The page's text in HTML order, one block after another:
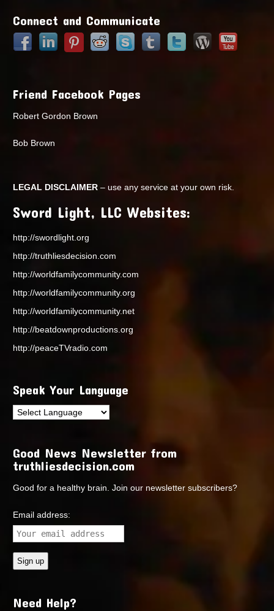
Connect and Communicate
Friend Facebook Pages
Robert Gordon Brown
Bob Brown
LEGAL DISCLAIMER – use any service at your own risk.
Sword Light, LLC Websites:
http://swordlight.org
http://truthliesdecision.com
http://worldfamilycommunity.com
http://worldfamilycommunity.org
http://worldfamilycommunity.net
http://beatdownproductions.org
http://peaceTVradio.com
Speak Your Language
Good News Newsletter from
truthliesdecision.com
Good for a healthy brain. Join our newsletter subscribers?
Email address:
Need Help?